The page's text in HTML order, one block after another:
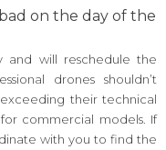
on the day of the
and will reschedule the
drones shouldn’t
their technical
commercial models. If
with you to find the